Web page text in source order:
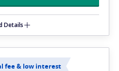
Details
fee & low interest